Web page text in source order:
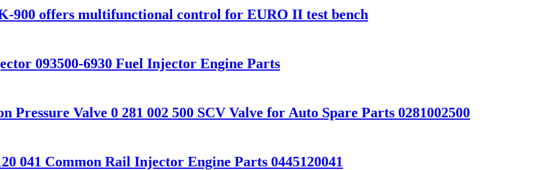
900 offers multifunctional control for EURO II test bench
093500-6930 Fuel Injector Engine Parts
Valve 0 281 002 500 SCV Valve for Auto Spare Parts 0281002500
041 Common Rail Injector Engine Parts 0445120041